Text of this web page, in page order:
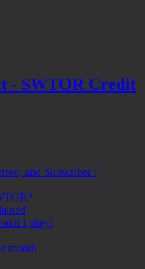
- SWTOR Credit
and Subscriber /
I play?
month